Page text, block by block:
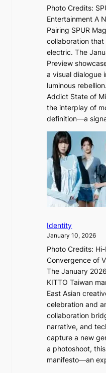
r
e
c
a
s
t
o
n
e
a
s
e
r
n
c
o
a
s
I
n
t
o
t
h
e
L
i
g
h
t
:
“
S
p
o
g
h
t
S
o
u
l
”
C
a
p
t
u
Photo Credits:
Entertainment A
Pairing SPUR
collaboration
electric. The
Preview
a visual dialogue
luminous
Addict State of
the interplay of
definition—a
Identity
January 10, 2026
Photo Credits:
Convergence of
The January
KITTO Taiwan
East Asian
celebration and
collaboration
narrative, and
capture a new
a photoshoot,
manifesto—an